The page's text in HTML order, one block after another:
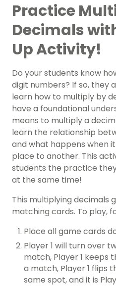
Practice
Decimals
Up Activity!
Do your students know
digit numbers? If so, they
learn how to multiply by
have a foundational
means to multiply a
learn the relationship
and what happens when
place to another. This
students the practice
at the same time!
This multiplying decimals
matching cards. To play,
Place all game cards
Player 1 will turn over
match, Player 1 keeps
a match, Player 1 flips
same spot, and it is